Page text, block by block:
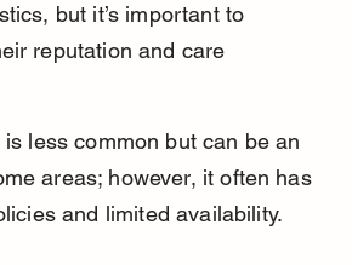
but it’s important to
reputation and care
is less common but can be an
areas; however, it often has
and limited availability.